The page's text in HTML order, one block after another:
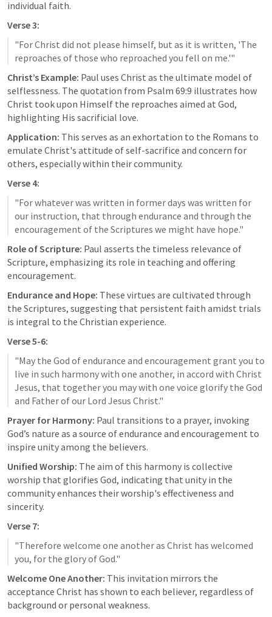
individual faith.
Verse 3:
"For Christ did not please himself, but as it is written, 'The
Christ’s Example: Paul uses Christ as the ultimate model of
selflessness. The quotation from Psalm 69:9 illustrates how
Christ took upon Himself the reproaches aimed at God,
highlighting His sacrificial love.
Application: This serves as an exhortation to the Romans to
emulate Christ's attitude of self-sacrifice and concern for
others, especially within their community.
Verse 4:
"For whatever was written in former days was written for
our instruction, that through endurance and through the
Role of Scripture: Paul asserts the timeless relevance of
Scripture, emphasizing its role in teaching and offering
encouragement.
Endurance and Hope: These virtues are cultivated through
the Scriptures, suggesting that persistent faith amidst trials
is integral to the Christian experience.
Verse 5-6:
"May the God of endurance and encouragement grant you to
live in such harmony with one another, in accord with Christ
Jesus, that together you may with one voice glorify the God
Prayer for Harmony: Paul transitions to a prayer, invoking
God’s nature as a source of endurance and encouragement to
inspire unity among the believers.
Unified Worship: The aim of this harmony is collective
worship that glorifies God, indicating that unity in the
community enhances their worship's effectiveness and
sincerity.
Verse 7:
"Therefore welcome one another as Christ has welcomed
Welcome One Another: This invitation mirrors the
acceptance Christ has shown to each believer, regardless of
background or personal weakness.